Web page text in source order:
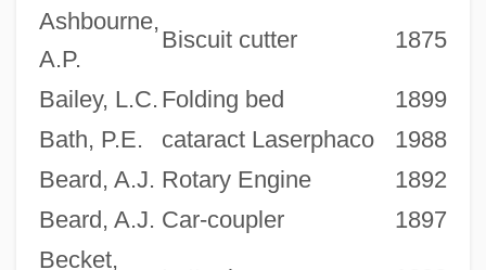
Ashbourne,
A.P.
Biscuit cutter 1875
Bailey, L.C. Folding bed
1899
Bath, P.E.
cataract Laserphaco
1988
Beard, A.J. Rotary Engine
1892
Beard, A.J. Car-coupler
1897
Becket,